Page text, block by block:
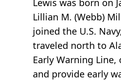
Lewis was born on
Lillian M. (Webb)
joined the U.S.
traveled north to
Early Warning
and provide early